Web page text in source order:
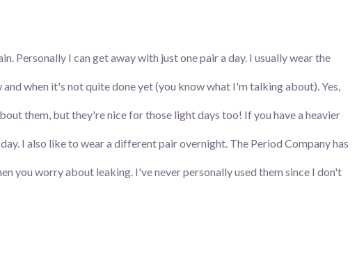
Personally I can get away with just one pair a day. I usually wear the
when it's not quite done yet (you know what I'm talking about). Yes,
them, but they're nice for those light days too! If you have a heavier
I also like to wear a different pair overnight. The Period Company has
you worry about leaking. I've never personally used them since I don't